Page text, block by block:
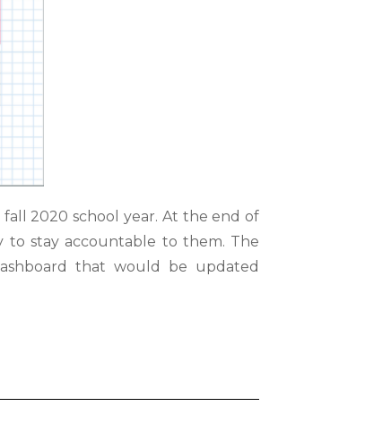
2020 school year. At the end of
to stay accountable to them. The
that would be updated